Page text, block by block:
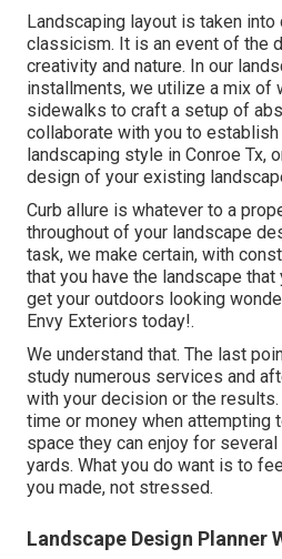
Landscaping layout is taken
classicism. It is an event of the
creativity and nature. In our
installments, we utilize a mix of
sidewalks to craft a setup of
collaborate with you to establish
landscaping style in Conroe Tx,
design of your existing
Curb allure is whatever to a
throughout of your landscape
task, we make certain, with
that you have the landscape that
get your outdoors looking
Envy Exteriors today!.
We understand that. The last
study numerous services and
with your decision or the
time or money when attempting
space they can enjoy for
yards. What you do want is to
you made, not stressed.
Landscape Design Planner